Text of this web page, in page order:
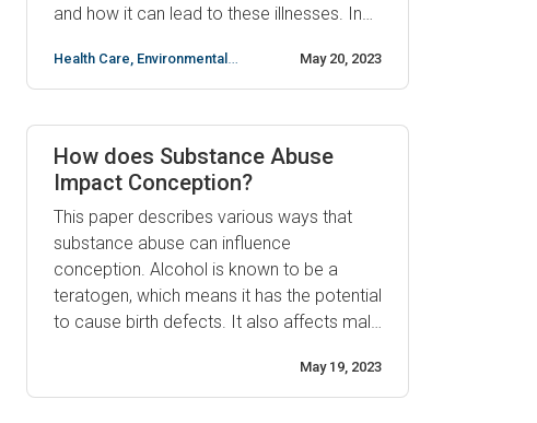
and how it can lead to these illnesses. In
climate change is linked to a number of
respiratory illnesses such as asthma,
Health Care, Environmental
science,
May 20, 2023
How does Substance Abuse
Impact Conception?
This paper describes various ways that
substance abuse can influence
conception. Alcohol is known to be a
teratogen, which means it has the potential
to cause birth defects. It also affects male
for couples who are trying to conceive
naturally. Drugs such as cocaine and
May 19, 2023